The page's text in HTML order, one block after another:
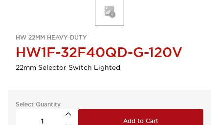
HW 22MM HEAVY-DUTY
HW1F-32F40QD-G-120V
22mm Selector Switch Lighted
Select Quantity
Add to Cart